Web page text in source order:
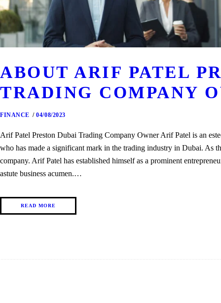
ABOUT ARIF PATEL
TRADING COMPANY
FINANCE 04/08/2023
Arif Patel Preston Dubai Trading Company Owner Arif Patel is an
who has made a significant mark in the trading industry in Dubai. As
company. Arif Patel has established himself as a prominent
astute business acumen.…
READ MORE